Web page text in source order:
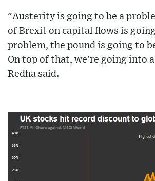
"Austerity is going to be a
of Brexit on capital flows is
problem, the pound is going to
On top of that, we're going into
Redha said.